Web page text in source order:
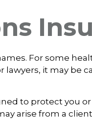
For some
lawyers, it may be
to protect you
arise from a